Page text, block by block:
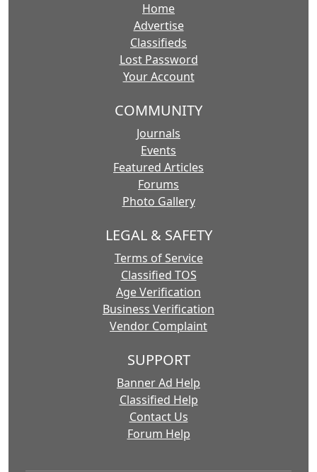
Home
Advertise
Classifieds
Lost Password
Your Account
COMMUNITY
Journals
Events
Featured Articles
Forums
Photo Gallery
LEGAL & SAFETY
Terms of Service
Classified TOS
Age Verification
Business Verification
Vendor Complaint
SUPPORT
Banner Ad Help
Classified Help
Contact Us
Forum Help